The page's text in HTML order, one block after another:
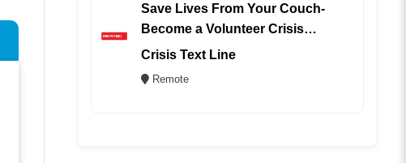
Save Lives From Your Couch-
Become a Volunteer Crisis
Counselor (REMOTE)
Crisis Text Line
Remote